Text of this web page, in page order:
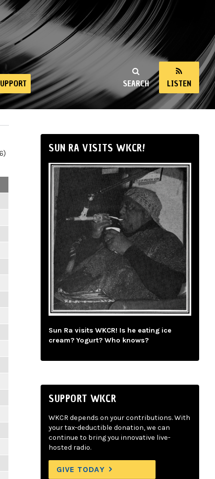
SEARCH LISTEN
SUN RA VISITS WKCR!
Sun Ra visits WKCR! Is he eating ice
cream? Yogurt? Who knows?
SUPPORT WKCR
WKCR depends on your contributions. With
your tax-deductible donation, we can
continue to bring you innovative live-
hosted radio.
GIVE TODAY